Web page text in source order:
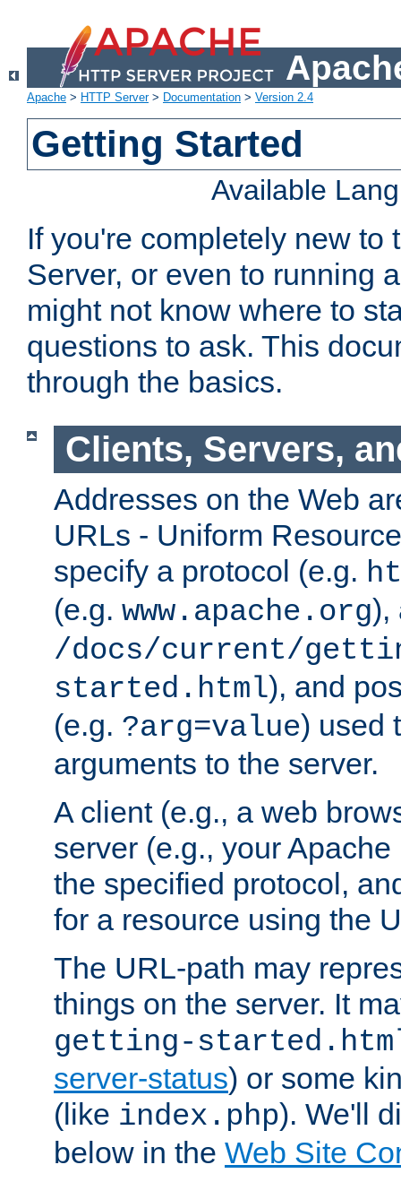
Apache > HTTP Server> Documentation > Version 2.4
Getting Started
Available
If you're completely new to
Server, or even to running
might not know where to
questions to ask. This
through the basics.
Clients, Servers,
Addresses on the Web
URLs - Uniform
specify a protocol (e.g.
(e.g. www.apache.org),
/docs/current/
started.html), and
(e.g. ?arg=value) used
arguments to the server.
A client (e.g., a web
server (e.g., your
the specified protocol,
for a resource using the
The URL-path may
things on the server. It
getting-
server-status) or some
(like index.php). We'll
below in the Web Site